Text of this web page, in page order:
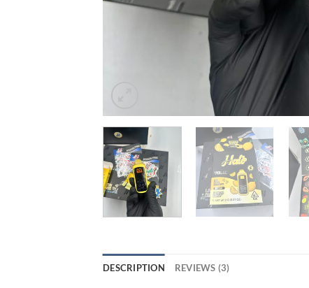
DESCRIPTION REVIEWS (3)